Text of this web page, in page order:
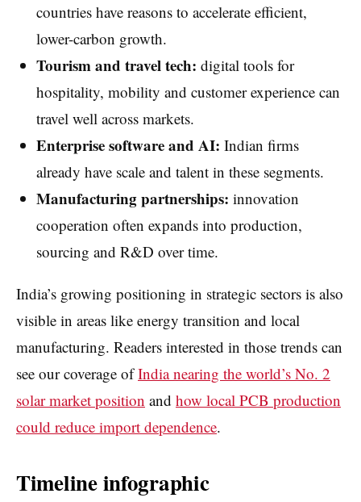
countries have reasons to accelerate efficient,
lower-carbon growth.
Tourism and travel tech: digital tools for
hospitality, mobility and customer experience can
travel well across markets.
Enterprise software and AI: Indian firms
already have scale and talent in these segments.
Manufacturing partnerships: innovation
cooperation often expands into production,
sourcing and R&D over time.
India’s growing positioning in strategic sectors is also
visible in areas like energy transition and local
manufacturing. Readers interested in those trends can
see our coverage ofIndia nearing the world’s No. 2
solar market position and how local PCB production
could reduce import dependence.
Timeline infographic